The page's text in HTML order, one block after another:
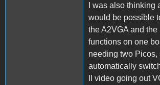
I was also thinking
would be possible
the A2VGA and the
functions on one
needing two Picos,
automatically
II video going out